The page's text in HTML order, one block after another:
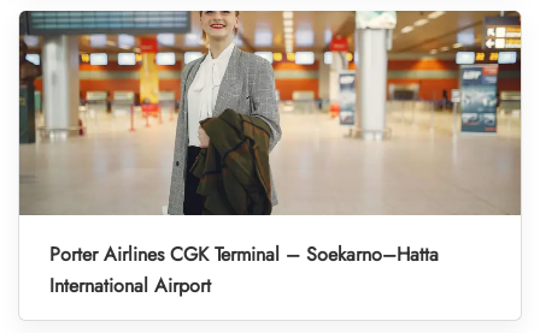
Porter Airlines CGK Terminal – Soekarno–Hatta
International Airport